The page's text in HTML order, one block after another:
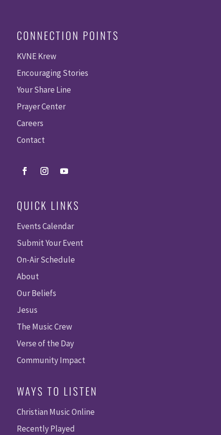
CONNECTION POINTS
KVNE Krew
Encouraging Stories
Your Share Line
Prayer Center
Careers
Contact
QUICK LINKS
Events Calendar
Submit Your Event
On-Air Schedule
About
Our Beliefs
Jesus
The Music Crew
Verse of the Day
Community Impact
WAYS TO LISTEN
Christian Music Online
Recently Played